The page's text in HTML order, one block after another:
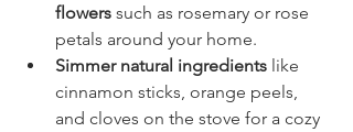
flowers such as rosemary or rose
petals around your home.
Simmer natural ingredients like
cinnamon sticks, orange peels,
and cloves on the stove for a cozy